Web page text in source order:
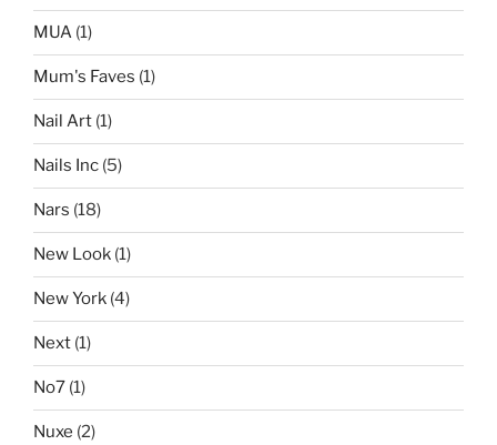
MUA (1)
Mum's Faves (1)
Nail Art (1)
Nails Inc (5)
Nars (18)
New Look (1)
New York (4)
Next (1)
No7 (1)
Nuxe (2)